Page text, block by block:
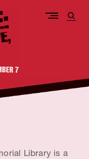
open
Library is a